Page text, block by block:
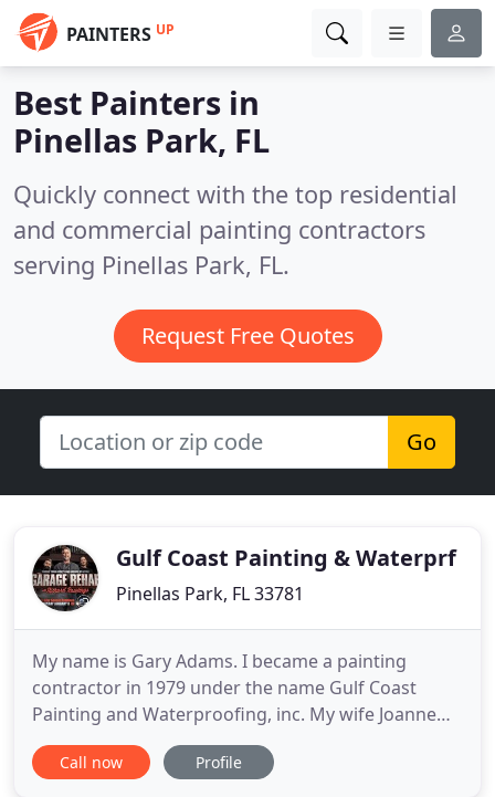
PAINTERS UP
Best Painters in
Pinellas Park, FL
Quickly connect with the top residential
and commercial painting contractors
serving Pinellas Park, FL.
Request Free Quotes
Go
Gulf Coast Painting & Waterprf
Pinellas Park, FL 33781
My name is Gary Adams. I became a painting
contractor in 1979 under the name Gulf Coast
Painting and Waterproofing, inc. My wife Joanne
started the decorative painting in 1999. Shortly
there after, my daughter Pam became involved in
Call now Profile